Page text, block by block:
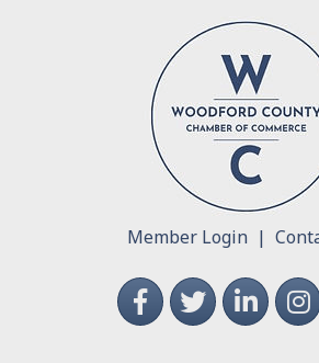
Member Login |
FacebookTwitterLinkedIn